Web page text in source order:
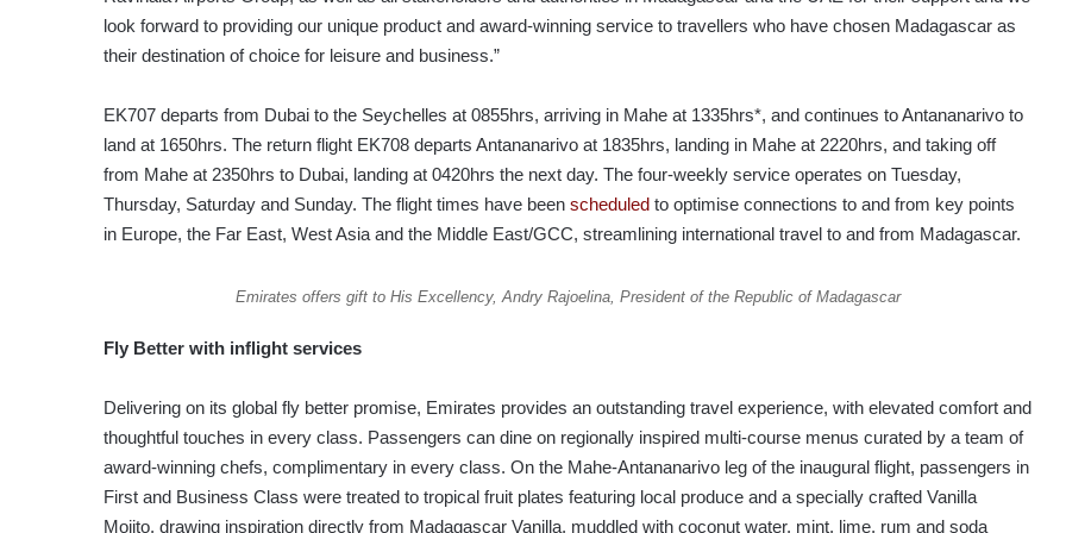
look forward to providing our unique product and award-winning service to travellers who have chosen Madagascar as
their destination of choice for leisure and business.”
EK707 departs from Dubai to the Seychelles at 0855hrs, arriving in Mahe at 1335hrs*, and continues to Antananarivo to
land at 1650hrs. The return flight EK708 departs Antananarivo at 1835hrs, landing in Mahe at 2220hrs, and taking off
from Mahe at 2350hrs to Dubai, landing at 0420hrs the next day. The four-weekly service operates on Tuesday,
Thursday, Saturday and Sunday. The flight times have been scheduled to optimise connections to and from key points
in Europe, the Far East, West Asia and the Middle East/GCC, streamlining international travel to and from Madagascar.
Emirates offers gift to His Excellency, Andry Rajoelina, President of the Republic of Madagascar
Fly Better with inflight services
Delivering on its global fly better promise, Emirates provides an outstanding travel experience, with elevated comfort and
thoughtful touches in every class. Passengers can dine on regionally inspired multi-course menus curated by a team of
award-winning chefs, complimentary in every class. On the Mahe-Antananarivo leg of the inaugural flight, passengers in
First and Business Class were treated to tropical fruit plates featuring local produce and a specially crafted Vanilla
Mojito, drawing inspiration directly from Madagascar Vanilla, muddled with coconut water, mint, lime, rum and soda